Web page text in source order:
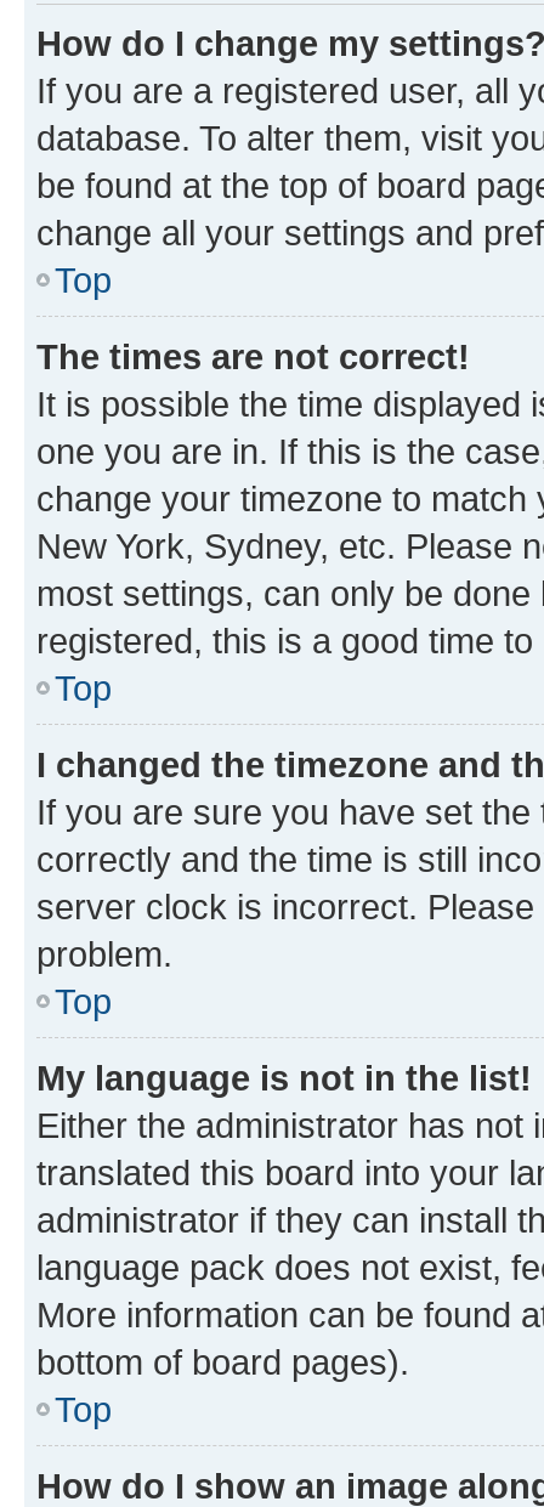
How do I change my
If you are a registered user, all
database. To alter them, visit
be found at the top of board
change all your settings and
Top
The times are not correct!
It is possible the time displayed
one you are in. If this is the
change your timezone to
New York, Sydney, etc. Please
most settings, can only be
registered, this is a good time to
Top
I changed the timezone and
If you are sure you have set
correctly and the time is still
server clock is incorrect.
problem.
Top
My language is not in the list!
Either the administrator has not
translated this board into your
administrator if they can install
language pack does not exist,
More information can be found
bottom of board pages).
Top
How do I show an image